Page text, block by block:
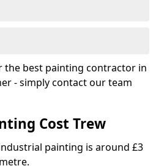
the best painting contractor in
- simply contact our team
Cost Trew
painting is around £3